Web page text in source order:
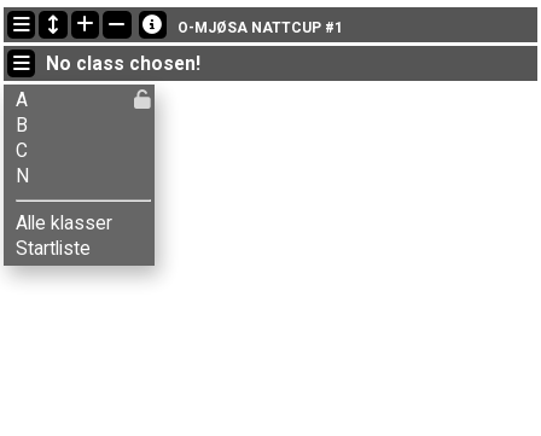
Latest updates
18:27:56: Aksel T. Fingarsen (A) finished with time 45:31 (3)
18:27:56: Amund Flaskerud (
18:27:56: Ane M. Kolstad (A) finished with time 73:14 (16)
O-MJØSA NATTCUP #1
No class chosen!
A
B
C
N
Alle klasser
Startliste